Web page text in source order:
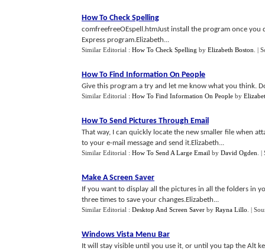
How To Check Spelling
comfreefreeOEspell.htmJust install the program once
Express program.Elizabeth...
Similar Editorial : How To Check Spelling by Elizabeth Boston |
How To Find Information On People
Give this program a try and let me know what you think.
Similar Editorial : How To Find Information On People by
How To Send Pictures Through Email
That way, I can quickly locate the new smaller file when
to your e-mail message and send it.Elizabeth...
Similar Editorial : How To Send A Large Email by David Ogden |
Make A Screen Saver
If you want to display all the pictures in all the folders in
three times to save your changes.Elizabeth...
Similar Editorial : Desktop And Screen Saver by Rayna Lillo |
Windows Vista Menu Bar
It will stay visible until you use it, or until you tap the Alt